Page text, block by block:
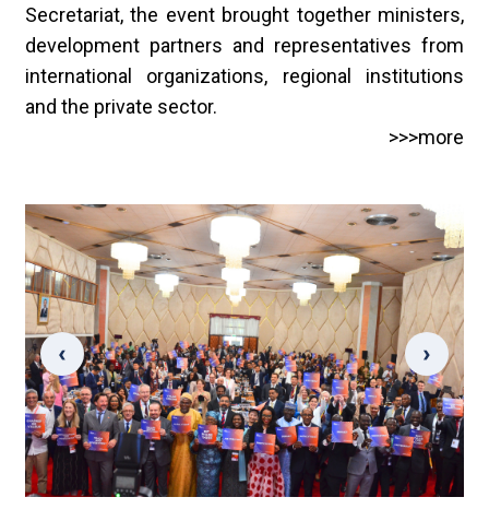
Secretariat, the event brought together ministers,
development partners and representatives from
international organizations, regional institutions
and the private sector.
>>>more
‹ ›